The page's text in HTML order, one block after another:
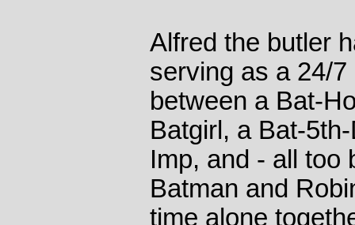
Alfred the butler
serving as a 24/
between a Bat-
Batgirl, a Bat-
Imp, and - all too
Batman and
time alone